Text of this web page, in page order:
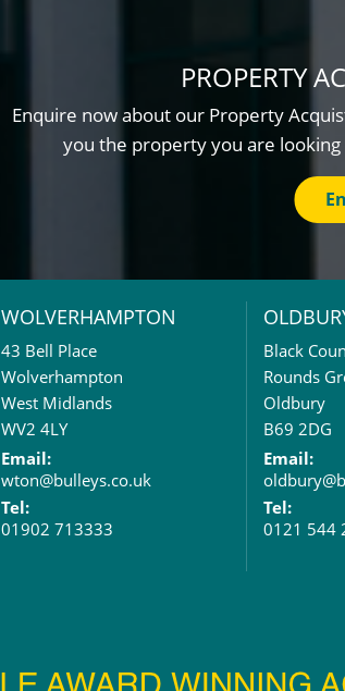
PROPERTY
Enquire now about our Property
you the property you are
WOLVERHAMPTON
43 Bell Place
Wolverhampton
West Midlands
WV2 4LY
Email:
wton@bulleys.co.uk
Tel:
01902 713333
Black
Rounds
Oldbury
B69 2DG
Email:
Tel:
0121 544